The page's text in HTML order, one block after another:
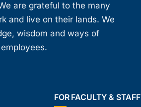
are grateful to the many
and live on their lands. We
wisdom and ways of
FOR FACULTY & STAFF